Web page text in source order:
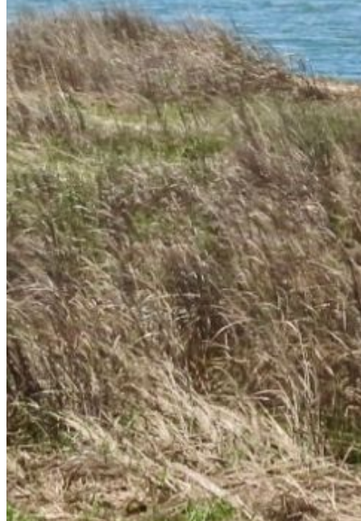
Log in to your existing account
{{errMsg}}
Login Name:
Password:
Log In
Or sign in with
Forgot your password?
Enter the e-mail address associated with your
account and we'll send you a link to recover your
login information.
Email:
Please enter a valid email address
Recover Account
Are you sure you want to end the selected sub-
membership? This action will set the End Date to one
day in the past.
Cancel Confirm
Are you sure you want to delete this address?
Your address will be deleted.
Cancel Confirm
Address cannot be deleted because of the following
linked data:
{{decisionDeleteInfo(item)}}